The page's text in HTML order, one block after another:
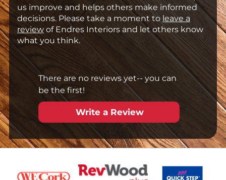
us improve and helps others make informed
decisions. Please take a moment toleave a
reviewof Endres Interiors and let others know
what you think.
There are no reviews yet-- you can
be the first!
Write a Review